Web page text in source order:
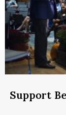
Support